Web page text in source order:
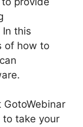
this
of how to
take your